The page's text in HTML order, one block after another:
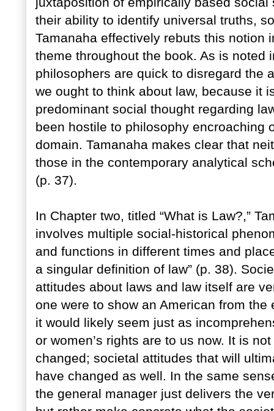
their ability to identify universal truths,
Tamanaha effectively rebuts this notion
theme throughout the book. As is noted
philosophers are quick to disregard the
we ought to think about law, because it
predominant social thought regarding
been hostile to philosophy encroaching
domain. Tamanaha makes clear that
those in the contemporary analytical
(p. 37).
In Chapter two, titled “What is Law?,”
involves multiple social-historical
and functions in different times and
a singular definition of law” (p. 38).
attitudes about laws and law itself are
one were to show an American from
it would likely seem just as
or women’s rights are to us now. It is
changed; societal attitudes that will
have changed as well. In the same
the general manager just delivers the